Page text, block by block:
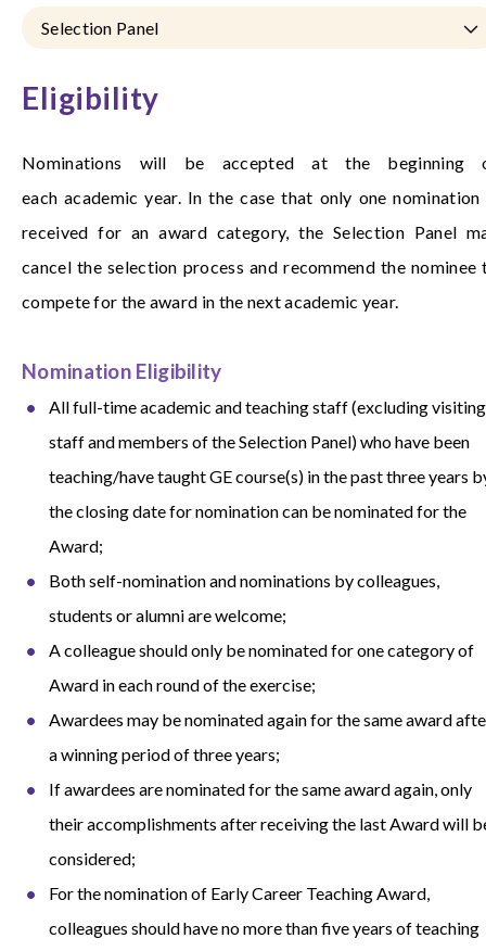
Selection Panel
Eligibility
Nominations will be accepted at the beginning
each academic year. In the case that only one nomination
received for an award category, the Selection Panel
cancel the selection process and recommend the nominee
compete for the award in the next academic year.
Nomination Eligibility
All full-time academic and teaching staff (excluding visiting
staff and members of the Selection Panel) who have been
teaching/have taught GE course(s) in the past three years
the closing date for nomination can be nominated for the
Award;
Both self-nomination and nominations by colleagues,
students or alumni are welcome;
A colleague should only be nominated for one category of
Award in each round of the exercise;
Awardees may be nominated again for the same award
a winning period of three years;
If awardees are nominated for the same award again, only
their accomplishments after receiving the last Award will
considered;
For the nomination of Early Career Teaching Award,
colleagues should have no more than five years of teaching